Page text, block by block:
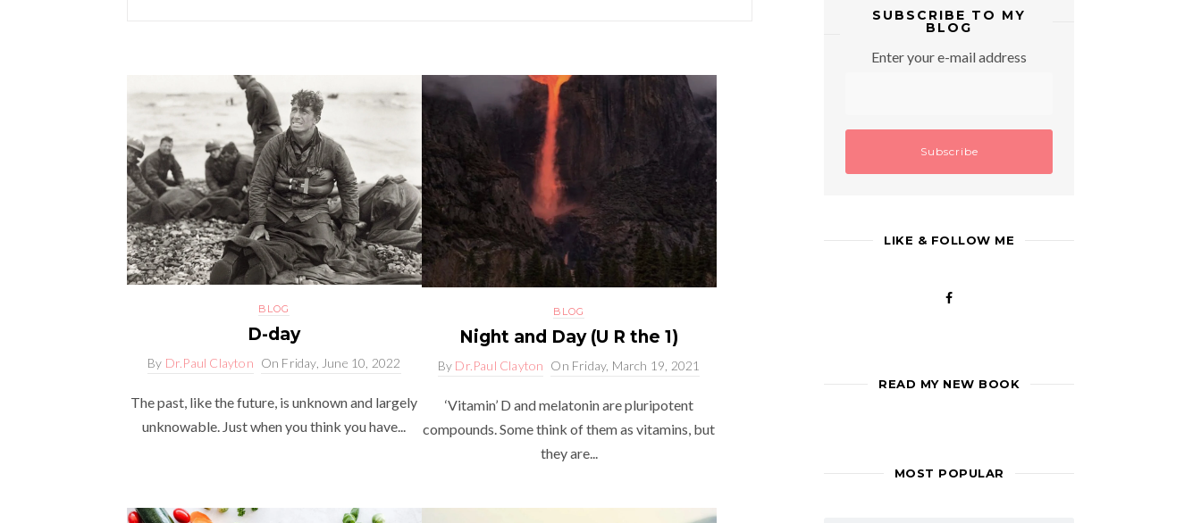
BLOG
D-day
By Dr.Paul Clayton On Friday, June 10, 2022
The past, like the future, is unknown and largely
unknowable. Just when you think you have...
BLOG
Night and Day (U R the 1)
By Dr.Paul Clayton On Friday, March 19, 2021
‘Vitamin’ D and melatonin are pluripotent
compounds. Some think of them as vitamins, but
they are...
SUBSCRIBE TO MY
BLOG
Enter your e-mail address
LIKE & FOLLOW ME
READ MY NEW BOOK
MOST POPULAR